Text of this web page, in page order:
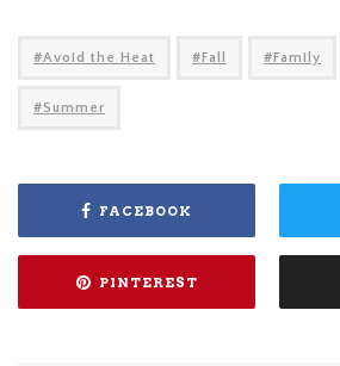
Avoid the Heat Fall Family
Summer
FACEBOOK
PINTEREST